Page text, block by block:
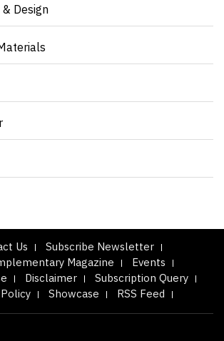
Design
Us
Subscribe Newsletter
Magazine
Events
Disclaimer
Subscription Query
Showcase RSS Feed